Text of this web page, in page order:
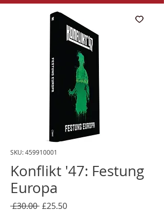
SKU: 459910001
Konflikt '47: Festung
Europa
£30.00 Regular
£25.50Sale